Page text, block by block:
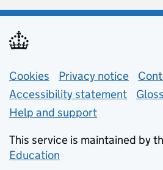
Support links
Cookies Privacy notice
Accessibility statement
Help and support
This service is maintained by
Education